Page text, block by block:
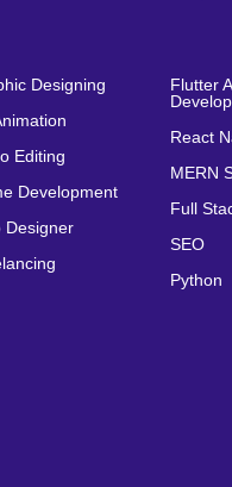
Designing
Editing
Development
Designer
Flutter
React
MERN
Full
SEO
Python